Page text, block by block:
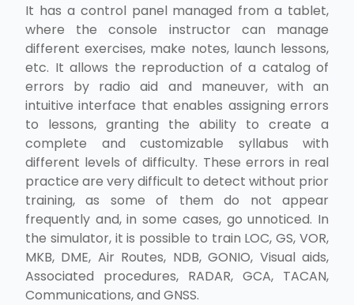
It has a control panel managed from a tablet,
where the console instructor can manage
different exercises, make notes, launch lessons,
etc. It allows the reproduction of a catalog of
errors by radio aid and maneuver, with an
intuitive interface that enables assigning errors
to lessons, granting the ability to create a
complete and customizable syllabus with
different levels of difficulty. These errors in real
practice are very difficult to detect without prior
training, as some of them do not appear
frequently and, in some cases, go unnoticed. In
the simulator, it is possible to train LOC, GS, VOR,
MKB, DME, Air Routes, NDB, GONIO, Visual aids,
Associated procedures, RADAR, GCA, TACAN,
Communications, and GNSS.